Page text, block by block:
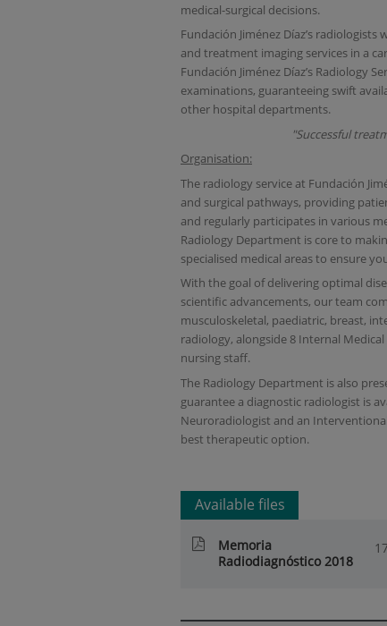
medical-surgical decisions.
Fundación Jiménez Díaz’s
and treatment imaging services in a
Fundación Jiménez Díaz’s Radiology
examinations, guaranteeing swift
other hospital departments.
"Successful
Organisation:
The radiology service at Fundación
and surgical pathways, providing
and regularly participates in various
Radiology Department is core to
specialised medical areas to ensure
With the goal of delivering optimal
scientific advancements, our team
musculoskeletal, paediatric, breast,
radiology, alongside 8 Internal
nursing staff.
The Radiology Department is also
guarantee a diagnostic radiologist is
Neuroradiologist and an
best therapeutic option.
Available files
Memoria
Radiodiagnóstico 2018